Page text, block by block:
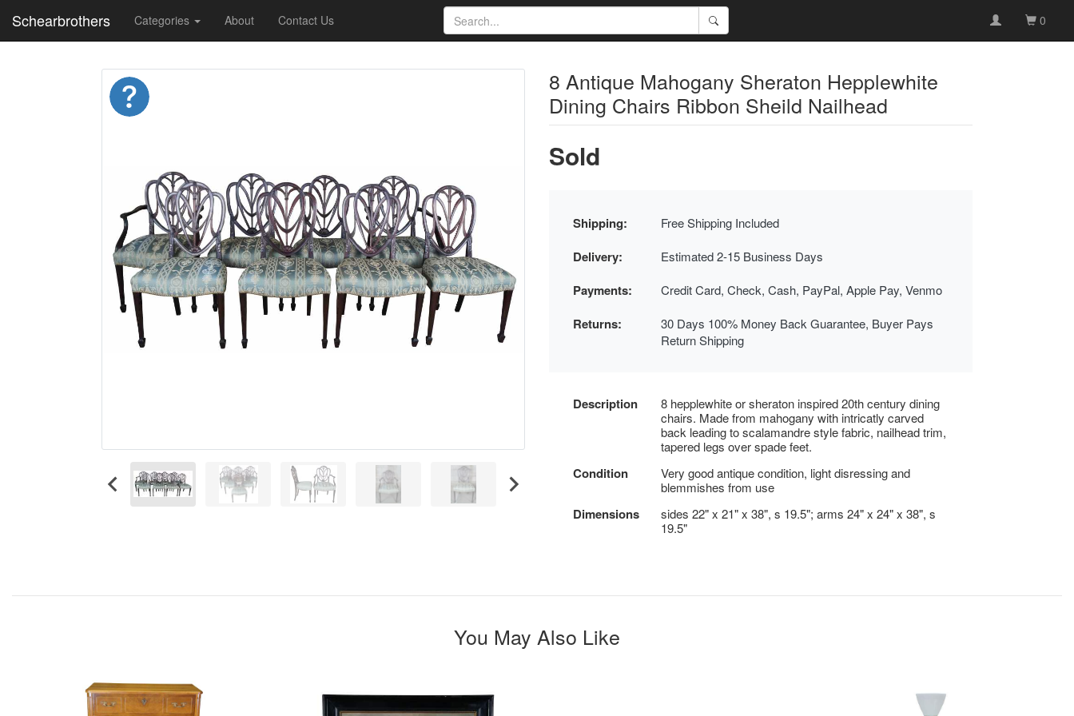
Schearbrothers Categories About Contact Us 0
8 Antique Mahogany Sheraton Hepplewhite
Dining Chairs Ribbon Sheild Nailhead
Sold
Shipping: Free Shipping Included
Delivery: Estimated 2-15 Business Days
Payments: Credit Card, Check, Cash, PayPal, Apple Pay, Venmo
Returns:
30 Days 100% Money Back Guarantee, Buyer Pays
Return Shipping
Description
8 hepplewhite or sheraton inspired 20th century dining
chairs. Made from mahogany with intricatly carved
back leading to scalamandre style fabric, nailhead trim,
tapered legs over spade feet.
Condition
Very good antique condition, light disressing and
blemmishes from use
Dimensions
sides 22" x 21" x 38", s 19.5"; arms 24" x 24" x 38", s
19.5"
You May Also Like